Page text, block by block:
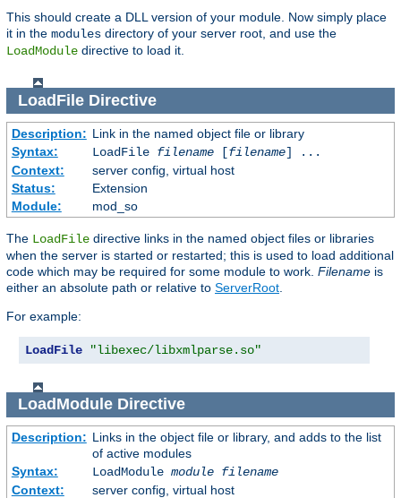
This should create a DLL version of your module. Now simply place
it in the modules directory of your server root, and use the
LoadModule directive to load it.
LoadFileDirective
Description: Link in the named object file or library
Syntax:
LoadFile filename[filename] ...
Context:
server config, virtual host
Status:
Extension
Module:
mod_so
The LoadFile directive links in the named object files or libraries
when the server is started or restarted; this is used to load additional
code which may be required for some module to work. Filename is
either an absolute path or relative to ServerRoot
For example:
LoadFile "libexec/libxmlparse.so"
LoadModuleDirective
Description: Links in the object file or library, and adds to the list
of active modules
Syntax:
LoadModule module filename
Context:
server config, virtual host